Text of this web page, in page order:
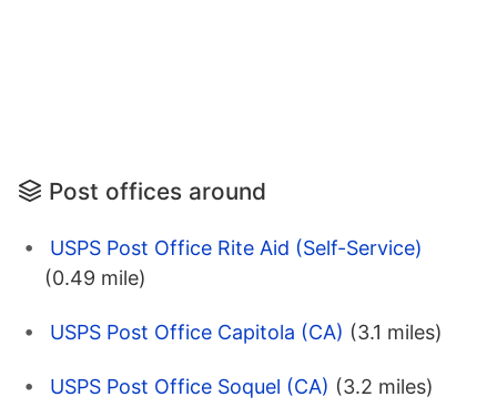
Post offices around
USPS Post Office Rite Aid (Self-Service)
(0.49 mile)
USPS Post Office Capitola (CA) (3.1 miles)
USPS Post Office Soquel (CA) (3.2 miles)